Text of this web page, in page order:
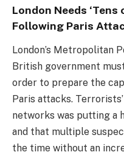
London Needs
Following Paris
London’s Metropolitan
British government
order to prepare the
Paris attacks.
networks was putting a
and that multiple
the time without an